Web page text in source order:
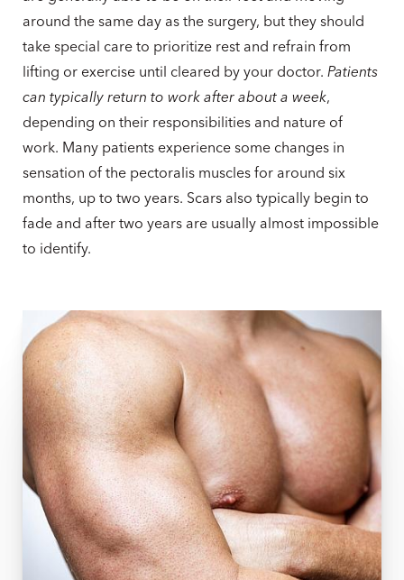
around the same day as the surgery, but they should
take special care to prioritize rest and refrain from
lifting or exercise until cleared by your doctor. Patients
can typically return to work after about a week,
depending on their responsibilities and nature of
work. Many patients experience some changes in
sensation of the pectoralis muscles for around six
months, up to two years. Scars also typically begin to
fade and after two years are usually almost impossible
to identify.